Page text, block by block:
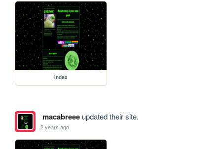
index
macabreeeupdated their site.
2 years ago